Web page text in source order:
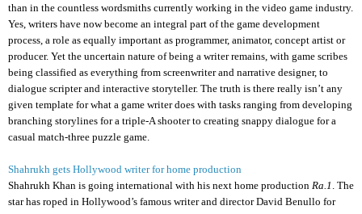
than in the countless wordsmiths currently working in the video game industry.
Yes, writers have now become an integral part of the game development
process, a role as equally important as programmer, animator, concept artist or
producer. Yet the uncertain nature of being a writer remains, with game scribes
being classified as everything from screenwriter and narrative designer, to
dialogue scripter and interactive storyteller. The truth is there really isn’t any
given template for what a game writer does with tasks ranging from developing
branching storylines for a triple-A shooter to creating snappy dialogue for a
casual match-three puzzle game.
Shahrukh gets Hollywood writer for home production
Shahrukh Khan is going international with his next home production Ra.1 . The
star has roped in Hollywood’s famous writer and director David Benullo for